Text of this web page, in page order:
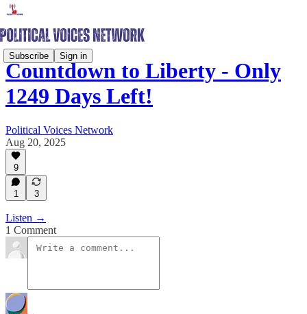
Subscribe Sign in
Countdown to Liberty - Only
1249 Days Left!
Political Voices Network
Aug 20, 2025
9
1 3
Listen →
1 Comment